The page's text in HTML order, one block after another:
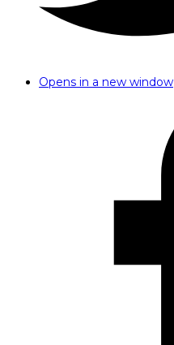
Opens in a new window